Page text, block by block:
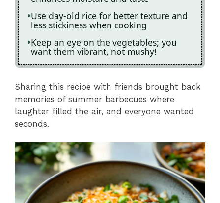
Use day-old rice for better texture and
less stickiness when cooking
Keep an eye on the vegetables; you
want them vibrant, not mushy!
Sharing this recipe with friends brought back
memories of summer barbecues where
laughter filled the air, and everyone wanted
seconds.